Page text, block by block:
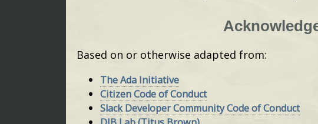
Based on or otherwise adapted from:
The Ada Initiative
Citizen Code of Conduct
Slack Developer Community Code of Conduct